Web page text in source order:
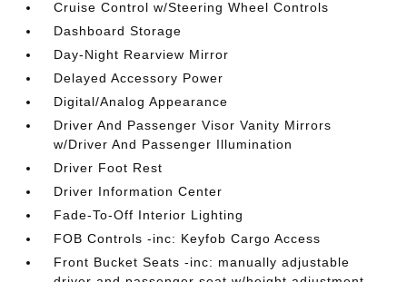
Cruise Control w/Steering Wheel Controls
Dashboard Storage
Day-Night Rearview Mirror
Delayed Accessory Power
Digital/Analog Appearance
Driver And Passenger Visor Vanity Mirrors
w/Driver And Passenger Illumination
Driver Foot Rest
Driver Information Center
Fade-To-Off Interior Lighting
FOB Controls -inc: Keyfob Cargo Access
Front Bucket Seats -inc: manually adjustable